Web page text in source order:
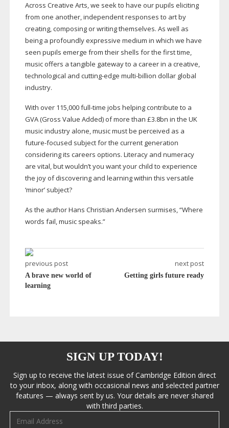
Across Creative Arts, we seek to have our pupils eliciting
from one another, independent responses to art by
creating, composing or writing themselves. As well as
being a profoundly expressive medium in which we have
seen pupils emerge from their shells for the first time,
music offers a tangible gateway to a career in a creative,
technological and cutting-edge multi-billion dollar global
industry.
With over 115,000full-time jobs helping contribute to a
GVA (Gross Value Added) of more than £3.8bn in the UK
music industry alone, music must be perceived as a
future-focused subject for the current generation
considering its careers options. Literacy and numeracy
are vital, but wouldn’t you want your child to experience
the joy of discovering and learning within this versatile
‘minor’ subject?
As the author Hans Christian Andersen surmises, “Where
words fail, music speaks.”
previous post
A brave new world of
learning
next post
Getting girls future ready
SIGN UP TODAY!
Sign up to receive the latest issue of Cambridge Edition direct
to your inbox, along with occasional news and selected partner
features — always sent by us. Your details are never shared
with third parties.